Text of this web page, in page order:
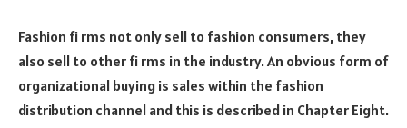
Fashion fi rms not only sell to fashion consumers, they
also sell to other fi rms in the industry. An obvious form of
organizational buying is sales within the fashion
distribution channel and this is described in Chapter Eight.